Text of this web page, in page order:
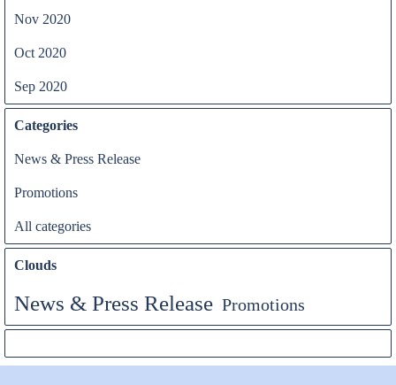
Nov 2020
Oct 2020
Sep 2020
Categories
News & Press Release
Promotions
All categories
Clouds
News & Press Release Promotions